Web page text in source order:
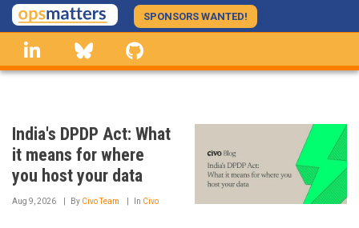
Skip
to
main
content
SPONSORS WANTED!
linkedin Bluesky
India's DPDP Act: What
it means for where
you host your data
Aug 9, 2026 By Civo Team In Civo